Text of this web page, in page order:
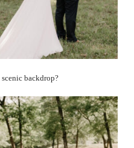
backdrop?